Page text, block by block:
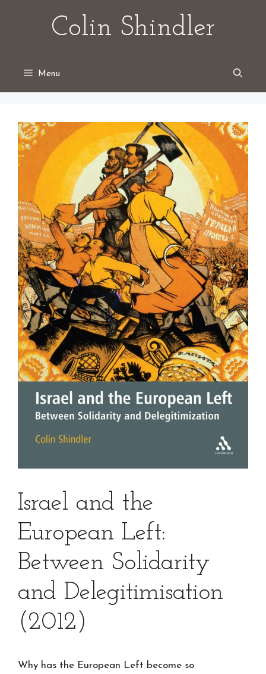
Colin Shindler
Menu
Israel and the
European Left:
Between Solidarity
and Delegitimisation
(2012)
Why has the European Left become so